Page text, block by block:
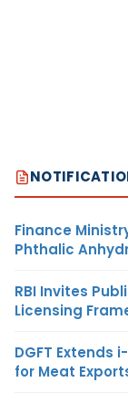
Finance
Phthalic
RBI Invites
Licensing
DGFT Extends
for Meat